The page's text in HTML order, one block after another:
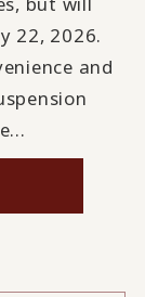
22, 2026.
and